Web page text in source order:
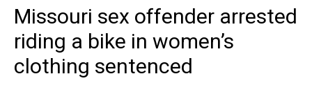
Missouri sex offender arrested
riding a bike in women’s
clothing sentenced